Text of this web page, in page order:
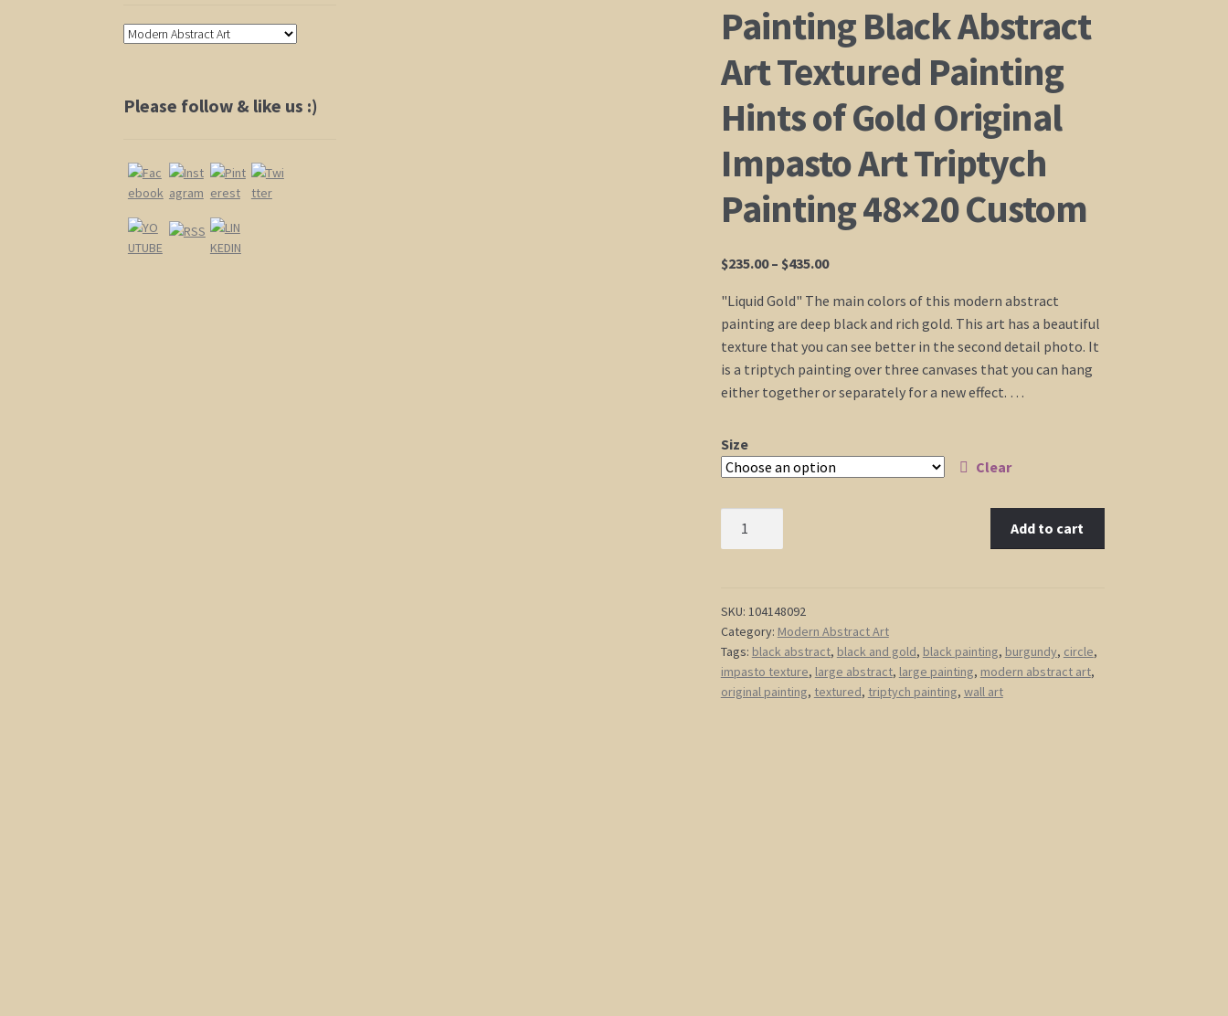
Painting Black Abstract
Art Textured Painting
Hints of Gold Original
Impasto Art Triptych
Painting 48×20 Custom
$235.00 – $435.00Price
$235.00
through
$435.00
"Liquid Gold" The main colors of this modern abstract
painting are deep black and rich gold. This art has a beautiful
texture that you can see better in the second detail photo. It
is a triptych painting over three canvases that you can hang
either together or separately for a new effect. …
Size
Clear
Abstract
Art
Textured
Painting
Hints
Add to cart
SKU: 104148092
Category: Modern Abstract Art
Tags: black abstract, black and gold, black painting, burgundy, circle,
impasto texture, large abstract, large painting, modern abstract art,
original painting, textured, triptych painting, wall art
Please follow & like us :)